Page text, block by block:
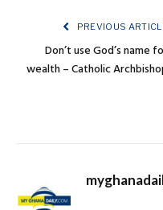
PREVIOUS
Don’t use God’s name
wealth – Catholic